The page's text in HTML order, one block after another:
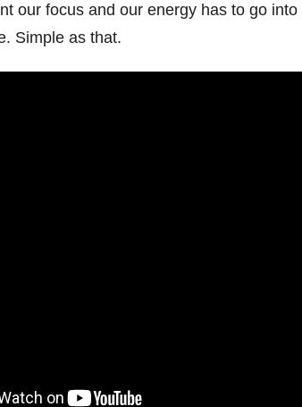
our focus and our energy has to go
Simple as that.